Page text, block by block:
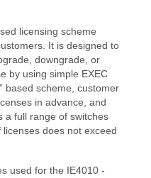
licensing scheme
It is designed to
downgrade, or
by using simple EXEC
based scheme, customer
in advance, and
a full range of switches
does not exceed
used for the IE4010 -